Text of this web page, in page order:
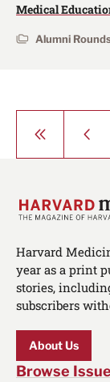
Medical
Alumni
Harvard
year as a print
stories,
subscribers
About Us
Browse